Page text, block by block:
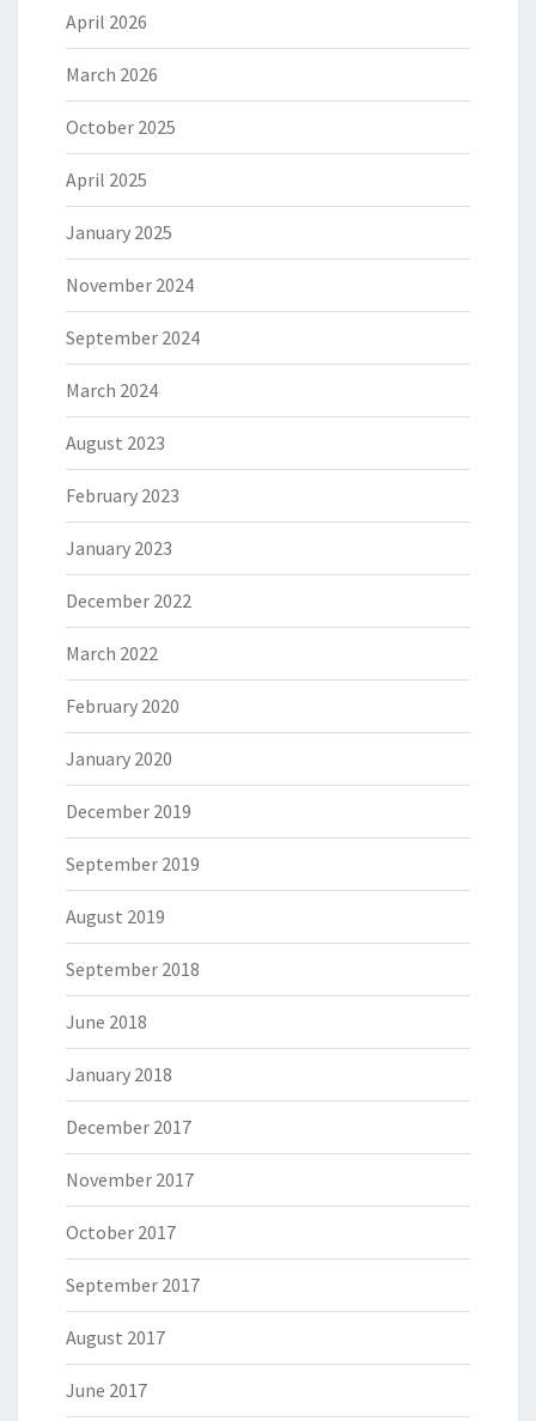
April 2026
March 2026
October 2025
April 2025
January 2025
November 2024
September 2024
March 2024
August 2023
February 2023
January 2023
December 2022
March 2022
February 2020
January 2020
December 2019
September 2019
August 2019
September 2018
June 2018
January 2018
December 2017
November 2017
October 2017
September 2017
August 2017
June 2017